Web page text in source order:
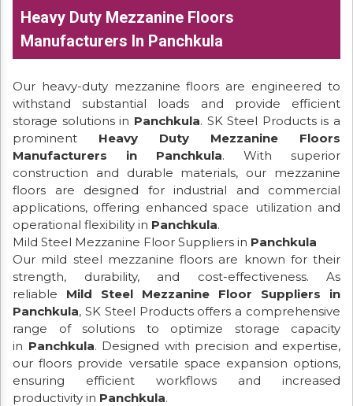
Heavy Duty Mezzanine Floors
Manufacturers In Panchkula
Our heavy-duty mezzanine floors are engineered to
withstand substantial loads and provide efficient
storage solutions in Panchkula. SK Steel Products is a
prominent Heavy Duty Mezzanine Floors
Manufacturers in Panchkula. With superior
construction and durable materials, our mezzanine
floors are designed for industrial and commercial
applications, offering enhanced space utilization and
operational flexibility in Panchkula.
Mild Steel Mezzanine Floor Suppliers in Panchkula
Our mild steel mezzanine floors are known for their
strength, durability, and cost-effectiveness. As
reliable Mild Steel Mezzanine Floor Suppliers in
Panchkula, SK Steel Products offers a comprehensive
range of solutions to optimize storage capacity
in Panchkula. Designed with precision and expertise,
our floors provide versatile space expansion options,
ensuring efficient workflows and increased
productivity in Panchkula.